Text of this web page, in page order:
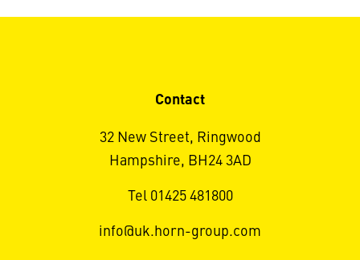
Contact
32 New Street, Ringwood
Hampshire, BH24 3AD
Tel 01425 481800
info@uk.horn-group.com